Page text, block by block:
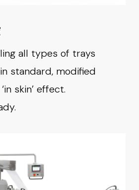
all types of trays
standard, modified
skin’ effect.